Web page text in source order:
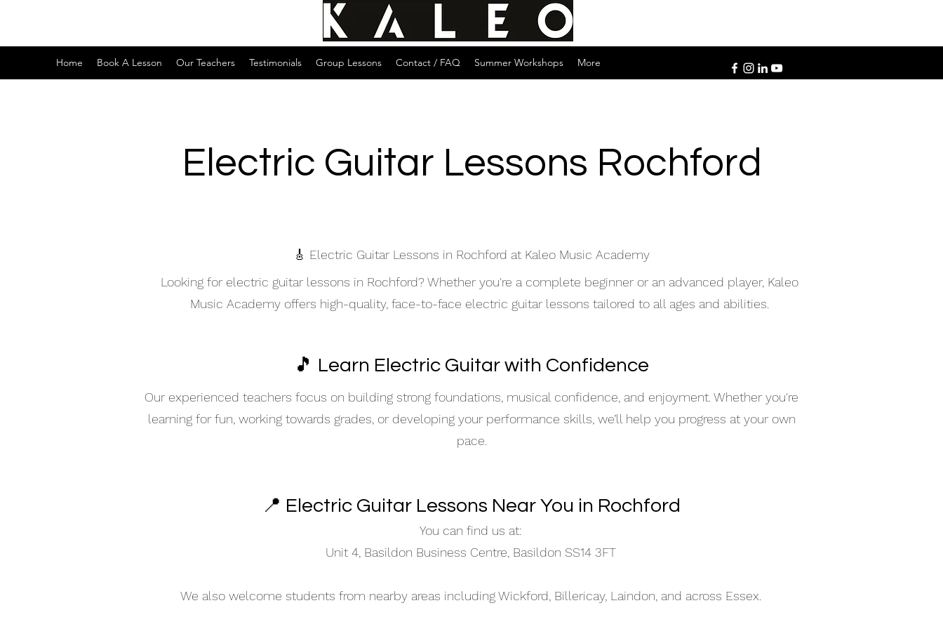
Home Book A Lesson Our Teachers Testimonials Group Lessons Contact / FAQ Summer Workshops More
Electric Guitar Lessons Rochford
🎸 Electric Guitar Lessons in Rochford at Kaleo Music Academy
Looking for electric guitar lessons in Rochford? Whether you're a complete beginner or an advanced player, Kaleo
Music Academy offers high-quality, face-to-face electric guitar lessons tailored to all ages and abilities.
🎵 Learn Electric Guitar with Confidence
Our experienced teachers focus on building strong foundations, musical confidence, and enjoyment. Whether you're
learning for fun, working towards grades, or developing your performance skills, we’ll help you progress at your own
pace.
📍 Electric Guitar Lessons Near You in Rochford
You can find us at:
Unit 4, Basildon Business Centre, Basildon SS14 3FT
We also welcome students from nearby areas including Wickford, Billericay, Laindon, and across Essex.